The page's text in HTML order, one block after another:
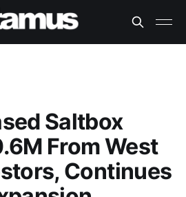
Saltbox
From West
Continues